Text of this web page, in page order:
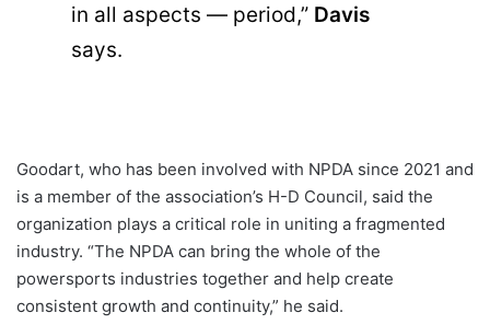
in all aspects — period,” Davis
says.
Goodart, who has been involved with NPDA since 2021 and
is a member of the association’s H-D Council, said the
organization plays a critical role in uniting a fragmented
industry. “The NPDA can bring the whole of the
powersports industries together and help create
consistent growth and continuity,” he said.